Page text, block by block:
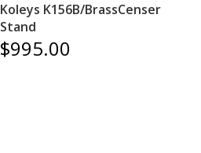
Koleys K156B/BrassCenser
Stand
$995.00